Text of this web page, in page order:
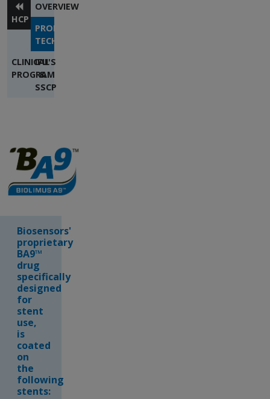
HCP
OVERVIEW
PROPRIETARY
TECHNOLOGY
CLINICAL
PROGRAM
IFU'S
&
SSCP
Biosensors'
proprietary
BA9™
drug
specifically
designed
for
stent
use,
is
coated
on
the
following
stents: